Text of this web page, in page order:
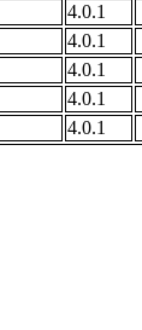
4.0.1
4.0.1
4.0.1
4.0.1
4.0.1